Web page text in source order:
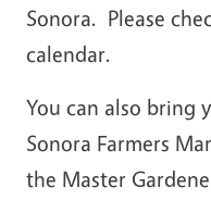
Sonora. Please
calendar.
You can also bring
Sonora Farmers
the Master